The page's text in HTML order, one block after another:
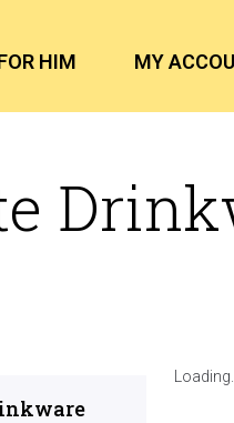
HIM MY
Loading...